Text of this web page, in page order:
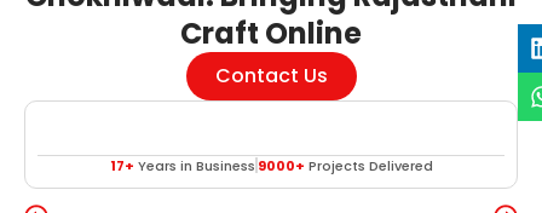
Craft Online
Contact Us
17+ Years in Business 9000+ Projects Delivered